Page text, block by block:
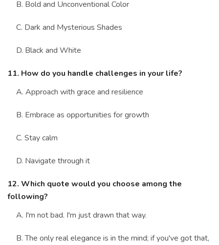
B. Bold and Unconventional Color
C. Dark and Mysterious Shades
D. Black and White
11. How do you handle challenges in your life?
A. Approach with grace and resilience
B. Embrace as opportunities for growth
C. Stay calm
D. Navigate through it
12. Which quote would you choose among the
following?
A. I'm not bad. I'm just drawn that way.
B. The only real elegance is in the mind; if you've got that,